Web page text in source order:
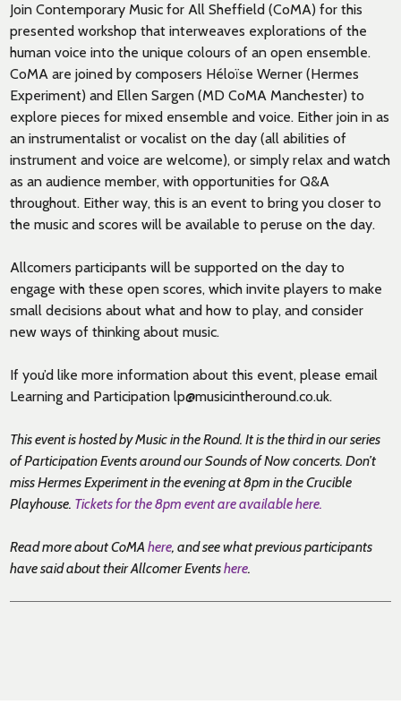
Join Contemporary Music for All Sheffield (CoMA) for this
presented workshop that interweaves explorations of the
human voice into the unique colours of an open ensemble.
CoMA are joined by composers Héloïse Werner (Hermes
Experiment) and Ellen Sargen (MD CoMA Manchester) to
explore pieces for mixed ensemble and voice. Either join in as
an instrumentalist or vocalist on the day (all abilities of
instrument and voice are welcome), or simply relax and watch
as an audience member, with opportunities for Q&A
throughout. Either way, this is an event to bring you closer to
the music and scores will be available to peruse on the day.
Allcomers participants will be supported on the day to
engage with these open scores, which invite players to make
small decisions about what and how to play, and consider
new ways of thinking about music.
If you’d like more information about this event, please email
Learning and Participation lp@musicintheround.co.uk.
This event is hosted by Music in the Round. It is the third in our series
of Participation Events around our Sounds of Now concerts. Don’t
miss Hermes Experiment in the evening at 8pm in the Crucible
Playhouse. Tickets for the 8pm event are available here.
Read more about CoMAhere, and see what previous participants
have said about their Allcomer Eventshere.